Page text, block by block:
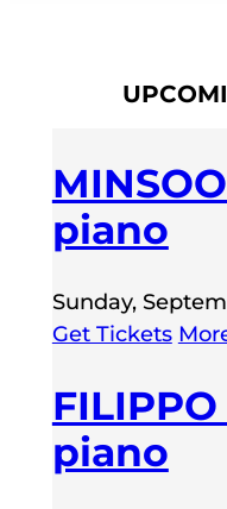
piano
Sunday,
Get Tickets
piano